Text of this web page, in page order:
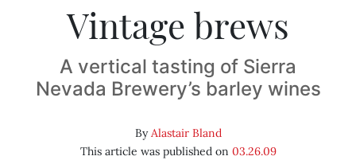
Vintage brews
A vertical tasting of Sierra
Nevada Brewery’s barley wines
ByAlastair Bland
This article was published on 03.26.09